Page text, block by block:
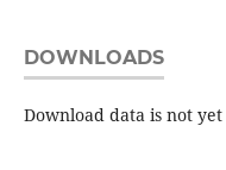
DOWNLOADS
Download data is not